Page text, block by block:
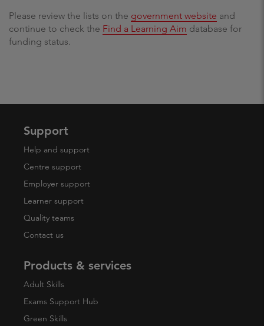
Please review the lists on the government website and
continue to check the Find a Learning Aim database for
funding status.
Support
Help and support
Centre support
Employer support
Learner support
Quality teams
Contact us
Products & services
Adult Skills
Exams Support Hub
Green Skills